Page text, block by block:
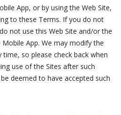
App, or by using the Web Site,
to these Terms. If you do not
not use this Web Site and/or the
App. We may modify the
so please check back when
use of the Sites after such
deemed to have accepted such